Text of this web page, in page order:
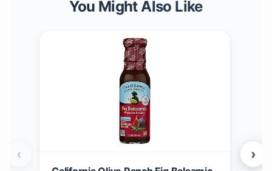
You Might Also Like
‹ ›